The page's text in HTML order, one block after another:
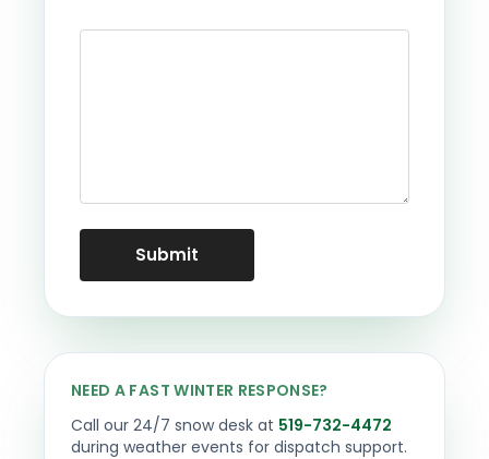
NEED A FAST WINTER RESPONSE?
Call our 24/7 snow desk at 519-732-4472
during weather events for dispatch support.